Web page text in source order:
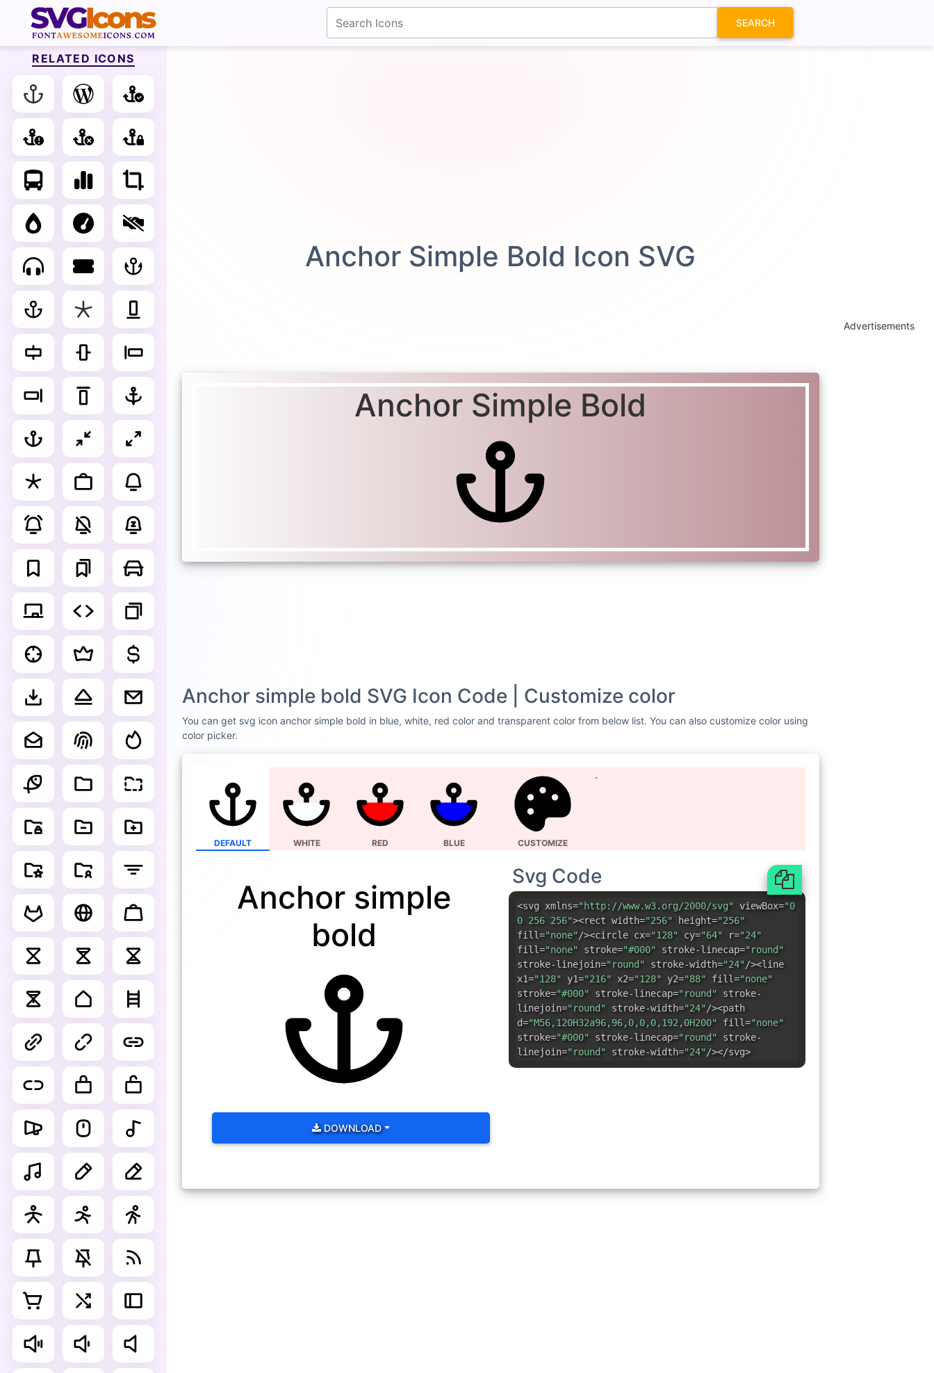
SEARCH
Anchor Simple Bold Icon SVG
Anchor Simple Bold
Anchor simple bold SVG Icon Code | Customize color
You can get svg icon anchor simple bold in blue, white, red color and transparent color from below list. You can also customize color using
color picker.
DEFAULT WHITE RED BLUE CUSTOMIZE
Anchor simple
bold
DOWNLOAD
Svg Code
<svg xmlns="http://www.w3.org/2000/svg" viewBox="0
0 256 256"><rect width="256" height="256"
fill="none"/><circle cx="128" cy="64" r="24"
fill="none" stroke="#000" stroke-linecap="round"
stroke-linejoin="round" stroke-width="24"/><line
x1="128" y1="216" x2="128" y2="88" fill="none"
stroke="#000" stroke-linecap="round" stroke-
linejoin="round" stroke-width="24"/><path
d="M56,120H32a96,96,0,0,0,192,0H200" fill="none"
stroke="#000" stroke-linecap="round" stroke-
linejoin="round" stroke-width="24"/></svg>
fontawesomeicons.com
RELATED ICONS
Advertisements